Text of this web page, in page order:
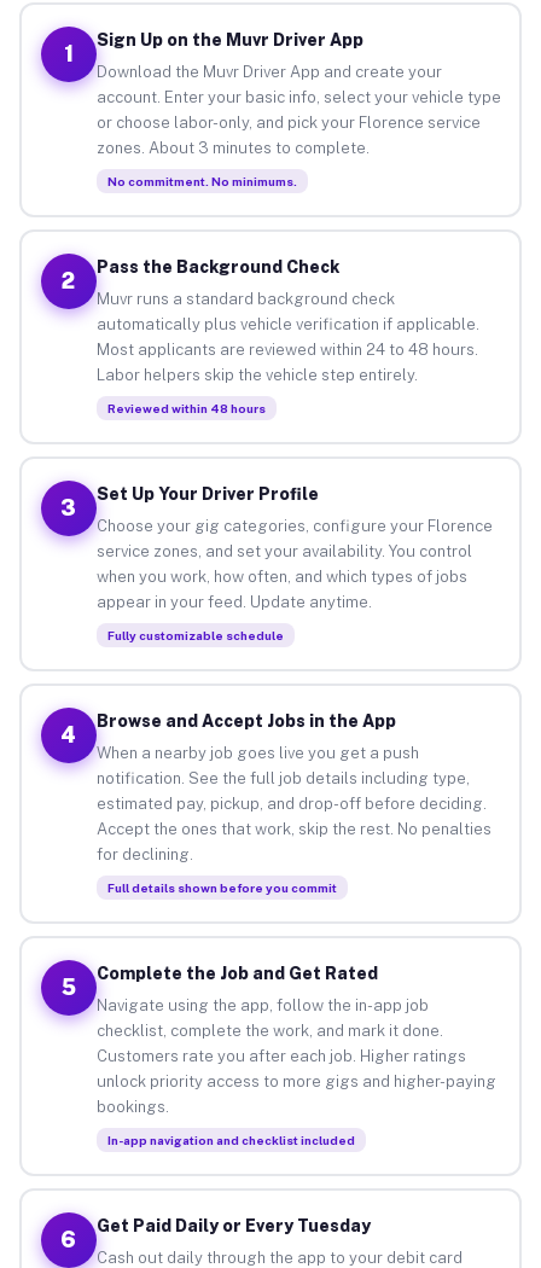
1
Sign Up on the Muvr Driver App
Download the Muvr Driver App and create your
account. Enter your basic info, select your vehicle type
or choose labor-only, and pick your Florence service
zones. About 3 minutes to complete.
No commitment. No minimums.
2
Pass the Background Check
Muvr runs a standard background check
automatically plus vehicle verification if applicable.
Most applicants are reviewed within 24 to 48 hours.
Labor helpers skip the vehicle step entirely.
Reviewed within 48 hours
3
Set Up Your Driver Profile
Choose your gig categories, configure your Florence
service zones, and set your availability. You control
when you work, how often, and which types of jobs
appear in your feed. Update anytime.
Fully customizable schedule
4
Browse and Accept Jobs in the App
When a nearby job goes live you get a push
notification. See the full job details including type,
estimated pay, pickup, and drop-off before deciding.
Accept the ones that work, skip the rest. No penalties
for declining.
Full details shown before you commit
5
Complete the Job and Get Rated
Navigate using the app, follow the in-app job
checklist, complete the work, and mark it done.
Customers rate you after each job. Higher ratings
unlock priority access to more gigs and higher-paying
bookings.
In-app navigation and checklist included
6
Get Paid Daily or Every Tuesday
Cash out daily through the app to your debit card